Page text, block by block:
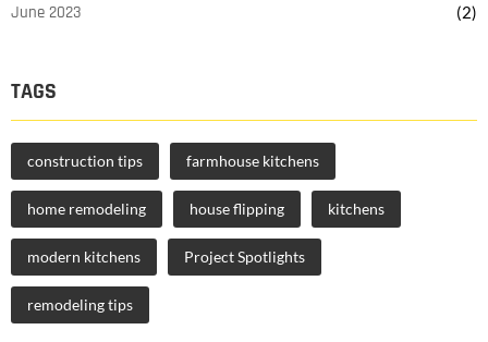
June 2023 (2)
TAGS
construction tips farmhouse kitchens
home remodeling house flipping kitchens
modern kitchens Project Spotlights
remodeling tips